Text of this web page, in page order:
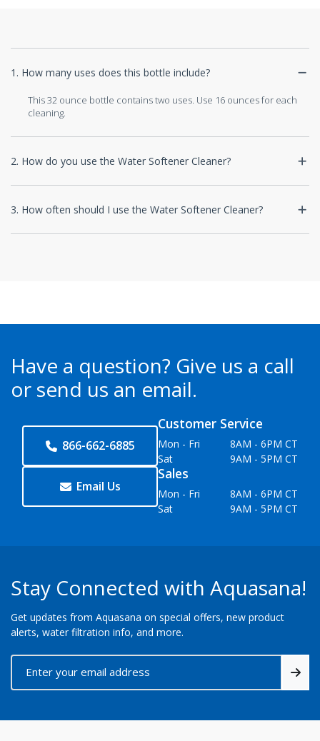
1. How many uses does this bottle include?
This 32 ounce bottle contains two uses. Use 16 ounces for each
cleaning.
2. How do you use the Water Softener Cleaner?
3. How often should I use the Water Softener Cleaner?
Have a question? Give us a call
or send us an email.
866-662-6885
Email Us
Customer Service
Mon - Fri
8AM - 6PM CT
Sat
9AM - 5PM CT
Sales
Mon - Fri
8AM - 6PM CT
Sat
9AM - 5PM CT
Stay Connected with Aquasana!
Get updates from Aquasana on special offers, new product
alerts, water filtration info, and more.